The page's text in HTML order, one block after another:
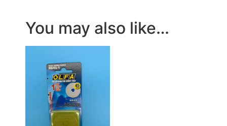
You may also like…